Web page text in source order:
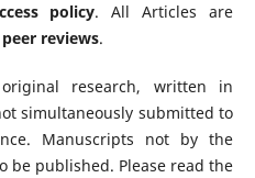
policy. All Articles are
reviews.
research, written in
simultaneously submitted to
Manuscripts not by the
be published. Please read the